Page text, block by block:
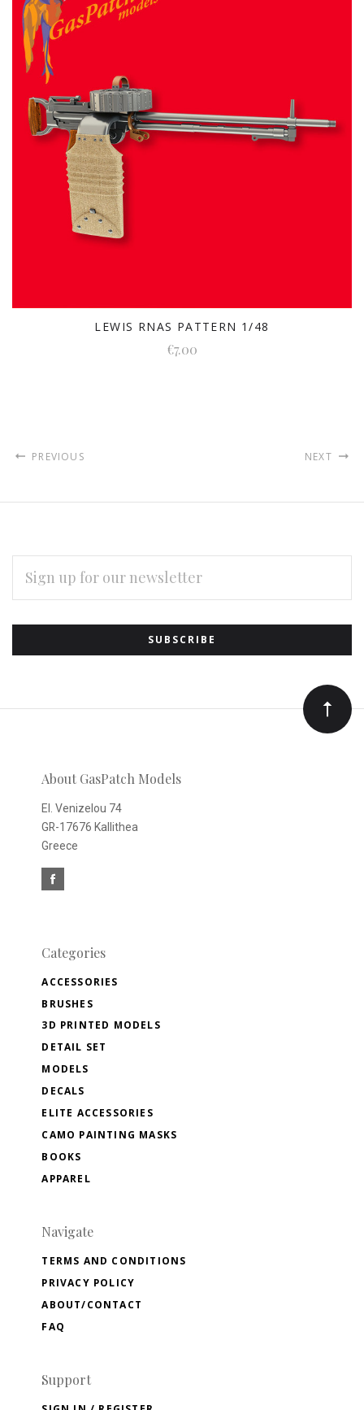
LEWIS RNAS PATTERN 1/48
€7.00
PREVIOUS NEXT
Subscribe
to
Our
newsletter
ADDRESS
About GasPatch Models
El. Venizelou 74
GR-17676 Kallithea
Greece
Categories
ACCESSORIES
BRUSHES
3D PRINTED MODELS
DETAIL SET
MODELS
DECALS
ELITE ACCESSORIES
CAMO PAINTING MASKS
BOOKS
APPAREL
Navigate
TERMS AND CONDITIONS
PRIVACY POLICY
ABOUT/CONTACT
FAQ
Support